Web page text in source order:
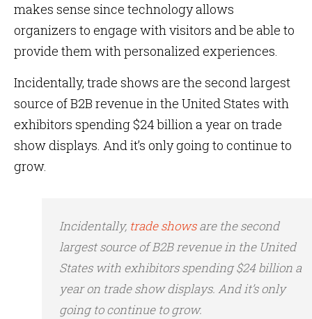
makes sense since technology allows
organizers to engage with visitors and be able to
provide them with personalized experiences.
Incidentally, trade shows are the second largest
source of B2B revenue in the United States with
exhibitors spending $24 billion a year on trade
show displays. And it’s only going to continue to
grow.
Incidentally, trade showsare the second
largest source of B2B revenue in the United
States with exhibitors spending $24 billion a
year on trade show displays. And it’s only
going to continue to grow.